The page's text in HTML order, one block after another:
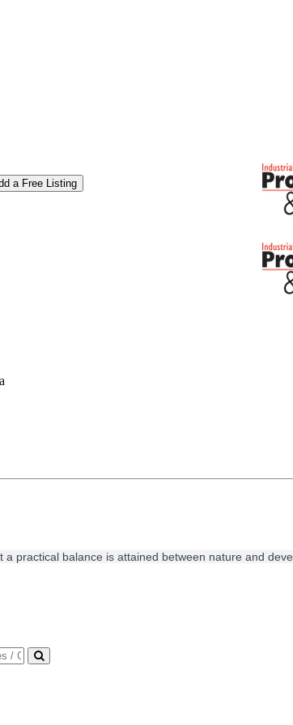
a Free Listing
practical balance is attained between nature and